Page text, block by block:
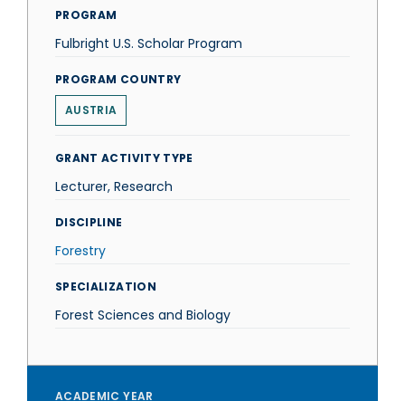
PROGRAM
Fulbright U.S. Scholar Program
PROGRAM COUNTRY
AUSTRIA
GRANT ACTIVITY TYPE
Lecturer, Research
DISCIPLINE
Forestry
SPECIALIZATION
Forest Sciences and Biology
ACADEMIC YEAR